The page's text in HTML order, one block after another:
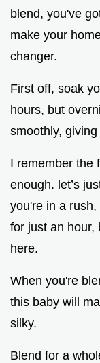
blend, you've
make your
changer.
First off, soak
hours, but
smoothly,
I remember the
enough. let’s
you're in a
for just an hour,
here.
When you're
this baby will
silky.
Blend for a